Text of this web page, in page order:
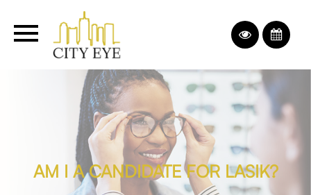
AM I A CANDIDATE FOR LASIK?